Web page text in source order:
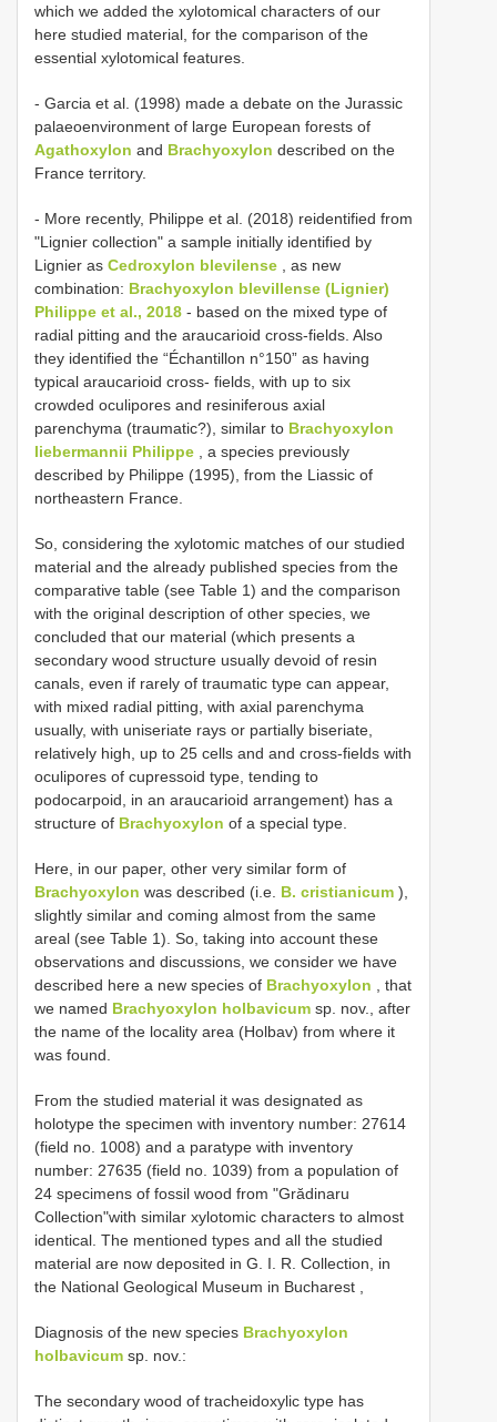
which we added the xylotomical characters of our
here studied material, for the comparison of the
essential xylotomical features.
- Garcia et al. (1998) made a debate on the Jurassic
palaeoenvironment of large European forests of
Agathoxylon and Brachyoxylon described on the
France territory.
- More recently, Philippe et al. (2018) reidentified from
"Lignier collection" a sample initially identified by
Lignier as Cedroxylon blevilense , as new
combination: Brachyoxylon blevillense (Lignier)
Philippe et al., 2018 - based on the mixed type of
radial pitting and the araucarioid cross-fields. Also
they identified the “Échantillon n°150” as having
typical araucarioid cross- fields, with up to six
crowded oculipores and resiniferous axial
parenchyma (traumatic?), similar to Brachyoxylon
liebermannii Philippe , a species previously
described by Philippe (1995), from the Liassic of
northeastern France.
So, considering the xylotomic matches of our studied
material and the already published species from the
comparative table (see Table 1) and the comparison
with the original description of other species, we
concluded that our material (which presents a
secondary wood structure usually devoid of resin
canals, even if rarely of traumatic type can appear,
with mixed radial pitting, with axial parenchyma
usually, with uniseriate rays or partially biseriate,
relatively high, up to 25 cells and and cross-fields with
oculipores of cupressoid type, tending to
podocarpoid, in an araucarioid arrangement) has a
structure of Brachyoxylon of a special type.
Here, in our paper, other very similar form of
Brachyoxylon was described (i.e. B. cristianicum ),
slightly similar and coming almost from the same
areal (see Table 1). So, taking into account these
observations and discussions, we consider we have
described here a new species of Brachyoxylon , that
we named Brachyoxylon holbavicum sp. nov., after
the name of the locality area (Holbav) from where it
was found.
From the studied material it was designated as
holotype the specimen with inventory number: 27614
(field no. 1008) and a paratype with inventory
number: 27635 (field no. 1039) from a population of
24 specimens of fossil wood from "Grădinaru
Collection"with similar xylotomic characters to almost
identical. The mentioned types and all the studied
material are now deposited in G. I. R. Collection, in
the National Geological Museum in Bucharest
Diagnosis of the new species Brachyoxylon
holbavicum sp. nov.:
The secondary wood of tracheidoxylic type has